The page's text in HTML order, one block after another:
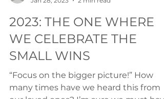
Jan 28, 2023
2 min read
2023: THE ONE WHERE
WE CELEBRATE THE
SMALL WINS
“Focus on the bigger picture!” How